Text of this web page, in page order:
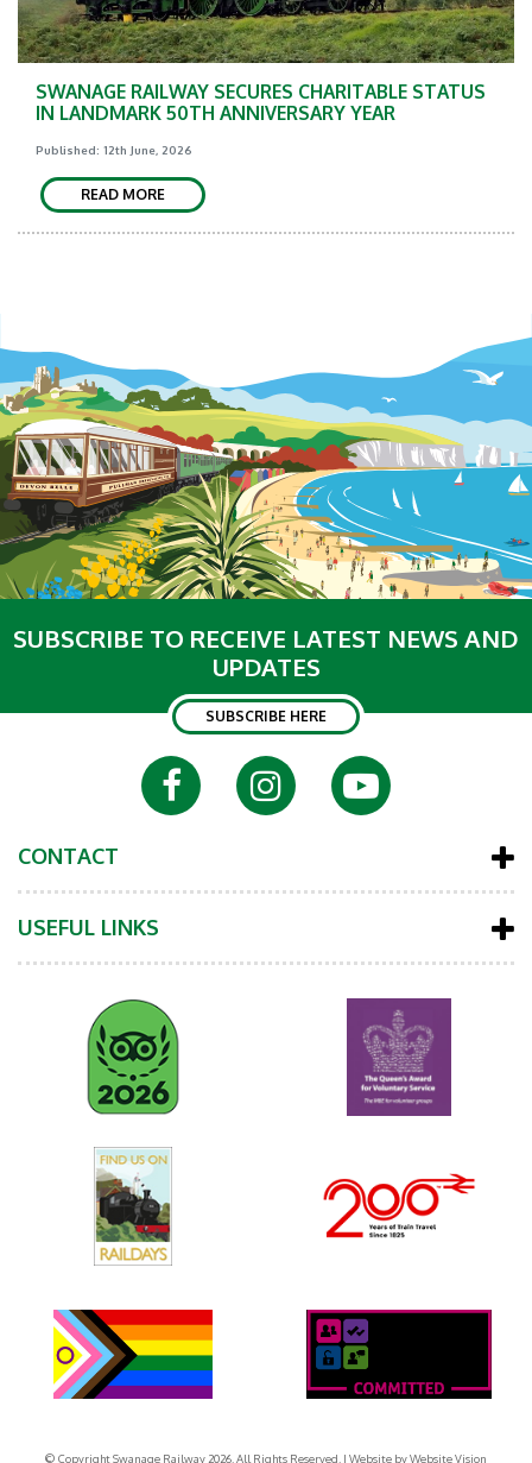
SWANAGE RAILWAY SECURES CHARITABLE STATUS
IN LANDMARK 50TH ANNIVERSARY YEAR
Published: 12th June, 2026
READ MORE
SUBSCRIBE TO RECEIVE LATEST NEWS AND
UPDATES
SUBSCRIBE HERE
CONTACT
USEFUL LINKS
© Copyright Swanage Railway 2026. All Rights Reserved. | Website byWebsite Vision